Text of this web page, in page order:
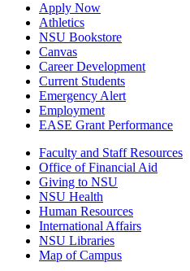
Apply Now
Athletics
NSU Bookstore
Canvas
Career Development
Current Students
Emergency Alert
Employment
EASE Grant Performance
Faculty and Staff Resources
Office of Financial Aid
Giving to NSU
NSU Health
Human Resources
International Affairs
NSU Libraries
Map of Campus